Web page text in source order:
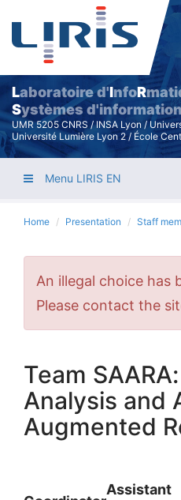
Laboratoire d'InfoR
Systèmes
UMR 5205 CNRS / INSA Lyon /
Université Lumière Lyon 2 / École
Menu LIRIS EN
Home Presentation Staff
Error
message
An illegal choice has
Please contact the
Team
Analysis and
Augmented
Assistant